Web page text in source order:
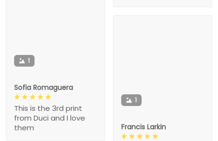
1
Sofia Romaguera
This is the 3rd print
from Duci and I love
them
1
Francis Larkin